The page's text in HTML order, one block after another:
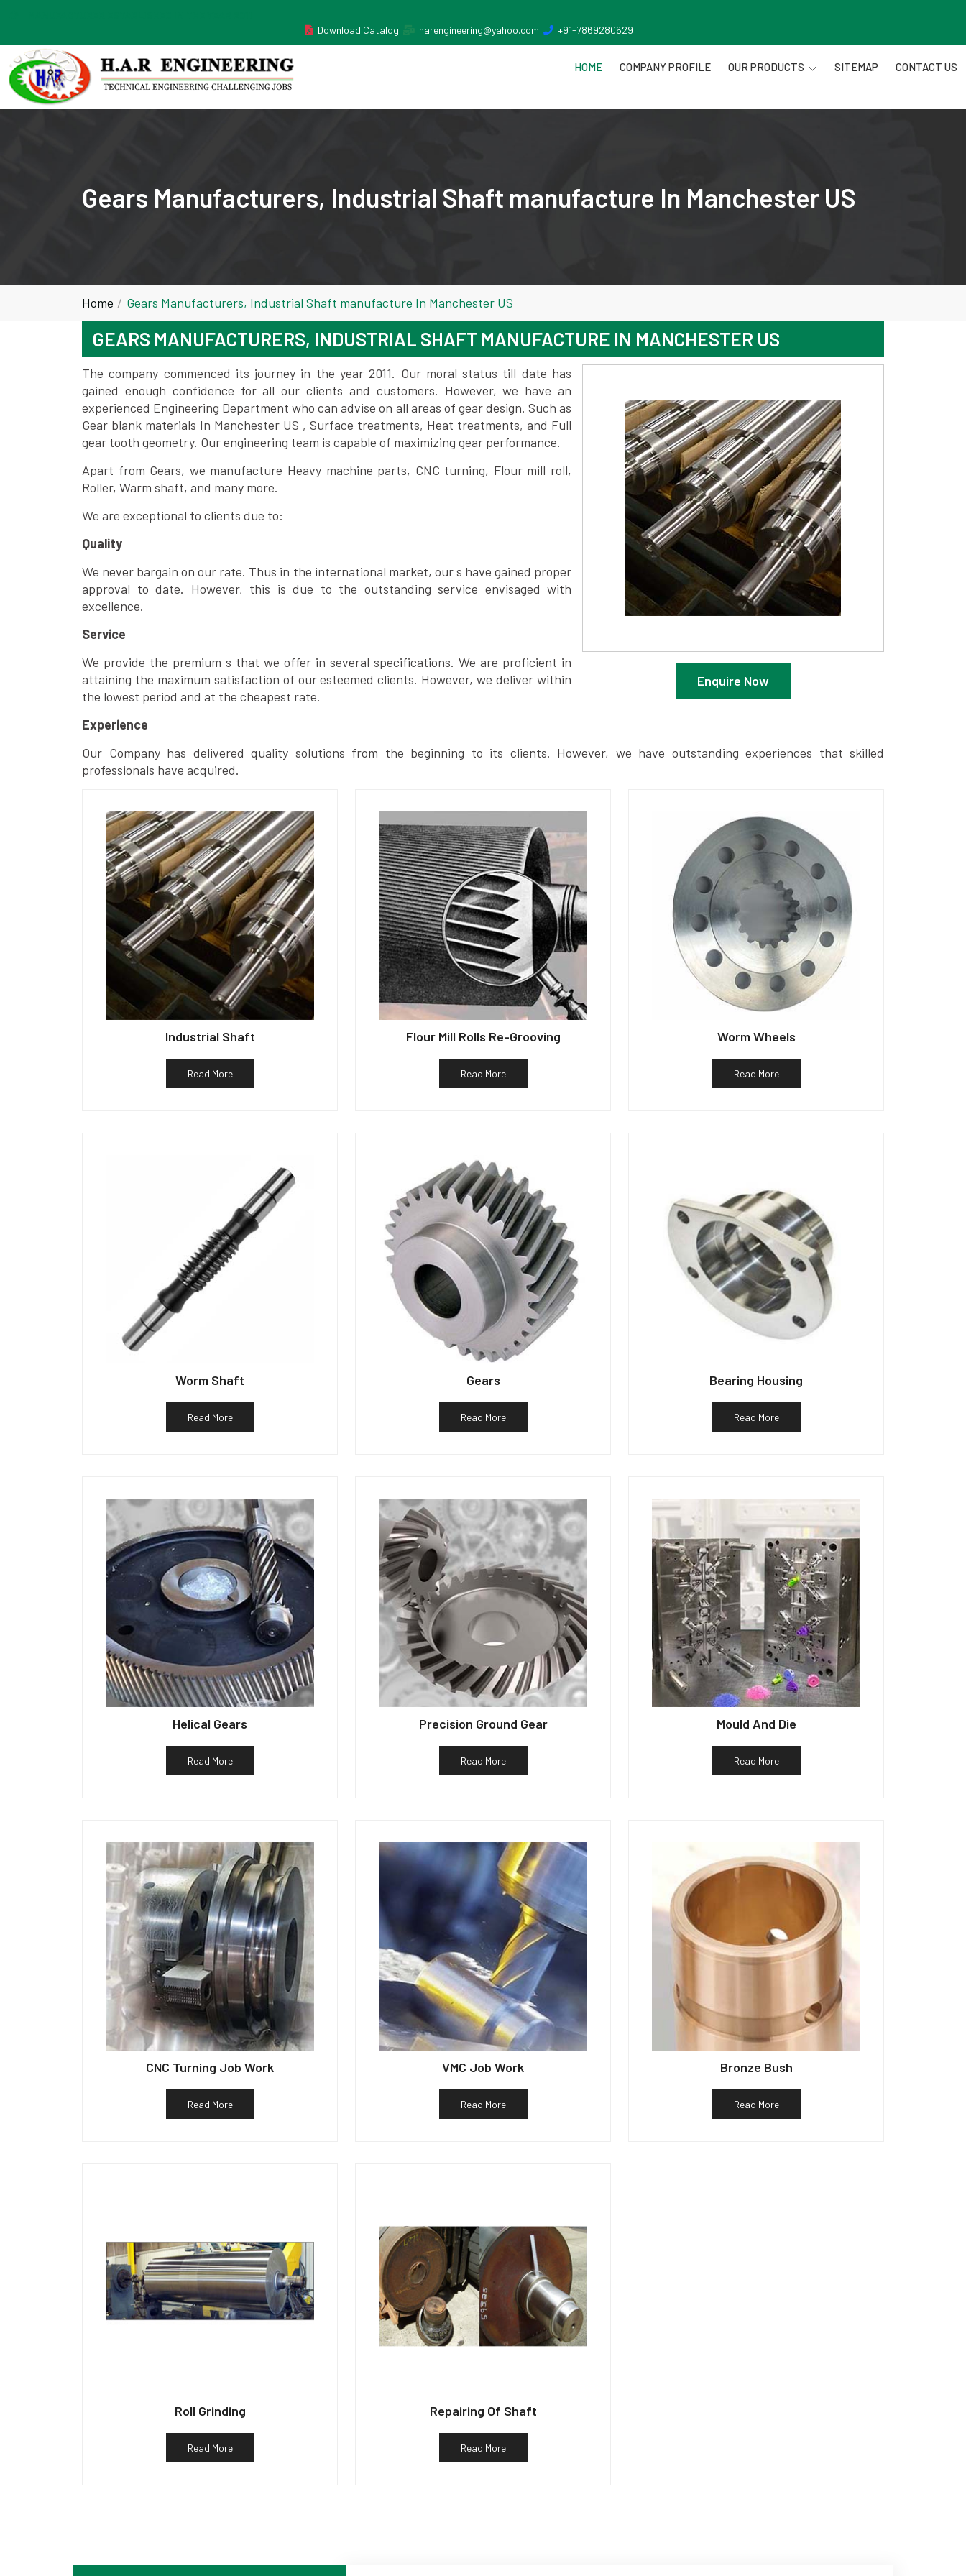
Download Catalog
harengineering@yahoo.com +91-7869280629
HOME COMPANY PROFILE OUR PRODUCTS SITEMAP CONTACT US
Gears Manufacturers, Industrial Shaft manufacture In Manchester US
Home Gears Manufacturers, Industrial Shaft manufacture In Manchester US
GEARS MANUFACTURERS, INDUSTRIAL SHAFT MANUFACTURE IN MANCHESTER US
Enquire Now
The company commenced its journey in the year 2011. Our moral status till date has
gained enough confidence for all our clients and customers. However, we have an
experienced Engineering Department who can advise on all areas of gear design. Such as
Gear blank materials In Manchester US , Surface treatments, Heat treatments, and Full
gear tooth geometry. Our engineering team is capable of maximizing gear performance.
Apart from Gears, we manufacture Heavy machine parts, CNC turning, Flour mill roll,
Roller, Warm shaft, and many more.
We are exceptional to clients due to:
Quality
We never bargain on our rate. Thus in the international market, our s have gained proper
approval to date. However, this is due to the outstanding service envisaged with
excellence.
Service
We provide the premium s that we offer in several specifications. We are proficient in
attaining the maximum satisfaction of our esteemed clients. However, we deliver within
the lowest period and at the cheapest rate.
Experience
Our Company has delivered quality solutions from the beginning to its clients. However, we have outstanding experiences that skilled
professionals have acquired.
Industrial Shaft
Read More
Flour Mill Rolls Re-Grooving
Read More
Worm Wheels
Read More
Worm Shaft
Read More
Gears
Read More
Bearing Housing
Read More
Helical Gears
Read More
Precision Ground Gear
Read More
Mould And Die
Read More
CNC Turning Job Work
Read More
VMC Job Work
Read More
Bronze Bush
Read More
Roll Grinding
Read More
Repairing Of Shaft
Read More